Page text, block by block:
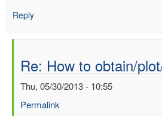
Reply
Re: How to obtain/
Thu, 05/30/2013 - 10:55
Permalink